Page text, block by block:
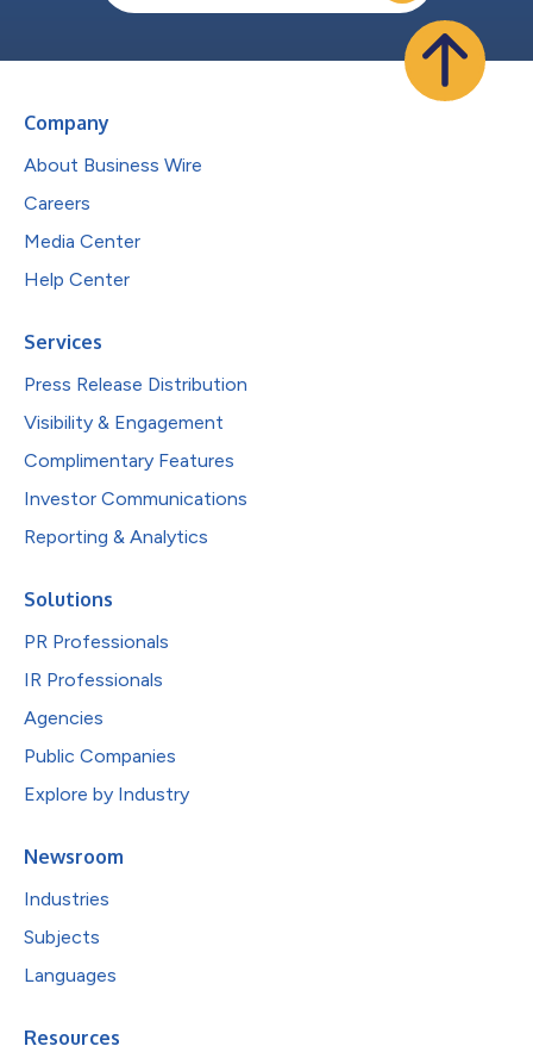
Company
About Business Wire
Careers
Media Center
Help Center
Services
Press Release Distribution
Visibility & Engagement
Complimentary Features
Investor Communications
Reporting & Analytics
Solutions
PR Professionals
IR Professionals
Agencies
Public Companies
Explore by Industry
Newsroom
Industries
Subjects
Languages
Resources